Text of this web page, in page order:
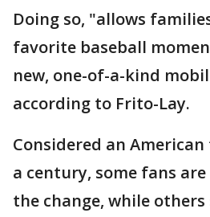
Doing so, "allows
favorite baseball
new, one-of-a-kind
according to Frito-Lay.
Considered an
a century, some fans
the change, while others